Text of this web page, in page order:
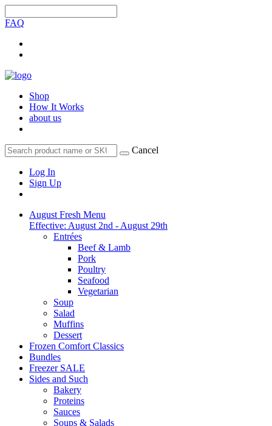
FAQ
Shop
How It Works
about us
Cancel
Log In
Sign Up
August Fresh Menu
Effective: August 2nd - August 29th
Entrées
Beef & Lamb
Pork
Poultry
Seafood
Vegetarian
Soup
Salad
Muffins
Dessert
Frozen Comfort Classics
Bundles
Freezer SALE
Sides and Such
Bakery
Proteins
Sauces
Soups & Salads